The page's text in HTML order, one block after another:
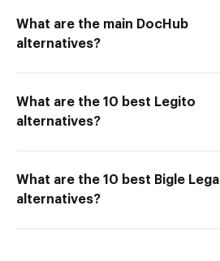
What are the main DocHub
alternatives?
What are the 10 best Legito
alternatives?
What are the 10 best Bigle Legal
alternatives?